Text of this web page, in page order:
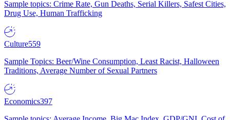
Sample topics: Crime Rate, Gun Deaths, Serial Killers, Safest Cities,
Drug Use, Human Trafficking
Culture559
Sample Topics: Beer/Wine Consumption, Least Racist, Halloween
Traditions, Average Number of Sexual Partners
Economics397